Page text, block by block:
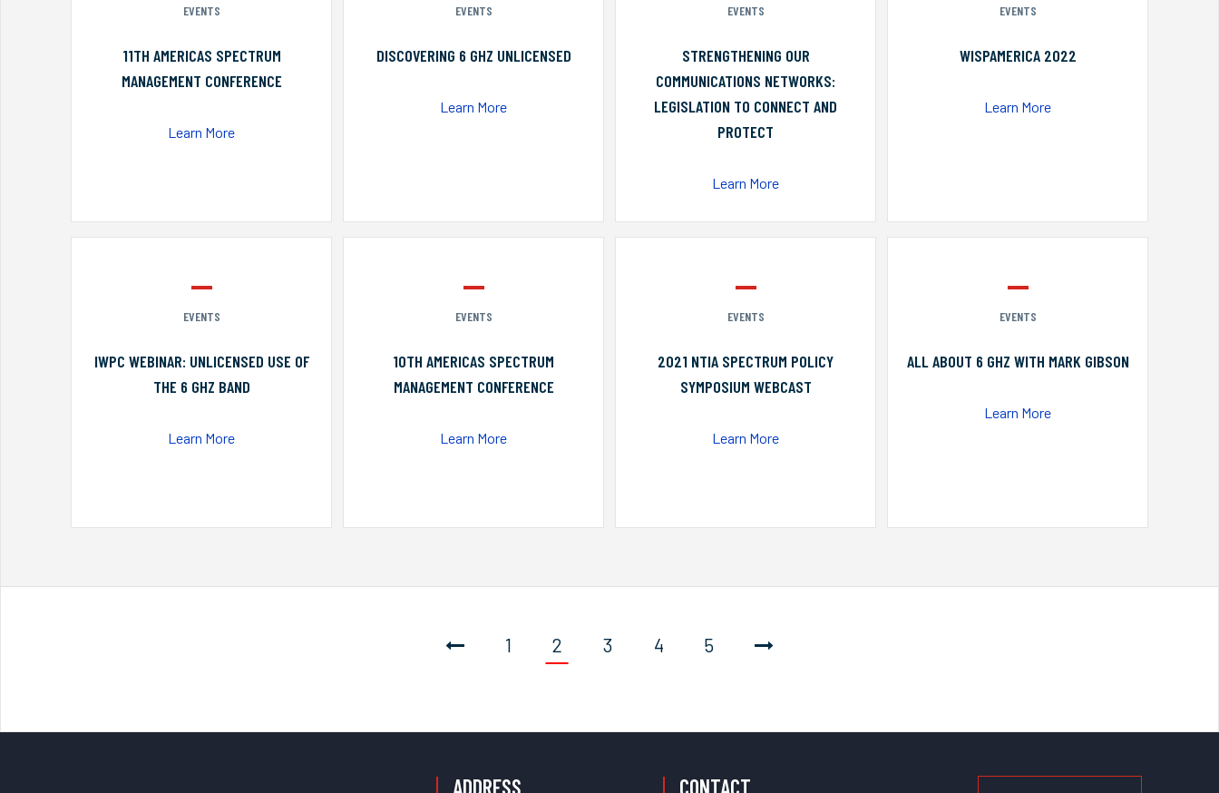
EVENTS
11TH AMERICAS SPECTRUM
MANAGEMENT CONFERENCE
Learn More
EVENTS
DISCOVERING 6 GHZ UNLICENSED
Learn More
EVENTS
STRENGTHENING OUR
COMMUNICATIONS NETWORKS:
LEGISLATION TO CONNECT AND
PROTECT
Learn More
EVENTS
WISPAMERICA 2022
Learn More
EVENTS
IWPC WEBINAR: UNLICENSED USE OF
THE 6 GHZ BAND
Learn More
EVENTS
10TH AMERICAS SPECTRUM
MANAGEMENT CONFERENCE
Learn More
EVENTS
2021 NTIA SPECTRUM POLICY
SYMPOSIUM WEBCAST
Learn More
EVENTS
ALL ABOUT 6 GHZ WITH MARK GIBSON
Learn More
1 2 3 4 5
ADDRESS CONTACT